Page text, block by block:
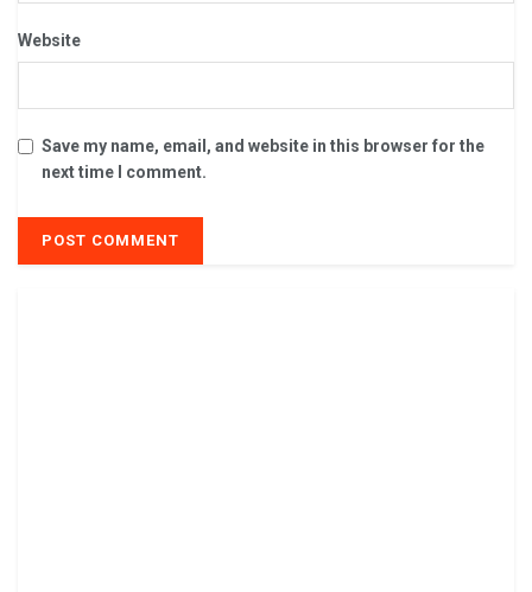
Website
Save my name, email, and website in this browser for the
next time I comment.